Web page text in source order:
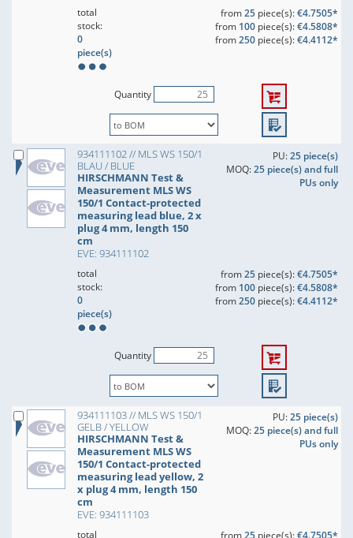
total
stock:
0
piece(s)
from25piece(s):€4.7505*
from 100piece(s):€4.5808*
from250piece(s):€4.4112*
Quantity
934111102 // MLS WS 150/1
BLAU / BLUE
HIRSCHMANN Test &
Measurement MLS WS
150/1 Contact-protected
measuring lead blue, 2 x
plug 4 mm, length 150
cm
EVE: 934111102
PU:25 piece(s)
MOQ:25 piece(s) and full
PUs only
total
stock:
0
piece(s)
from25piece(s):€4.7505*
from 100piece(s):€4.5808*
from250piece(s):€4.4112*
Quantity
934111103 // MLS WS 150/1
GELB / YELLOW
HIRSCHMANN Test &
Measurement MLS WS
150/1 Contact-protected
measuring lead yellow, 2
x plug 4 mm, length 150
cm
EVE: 934111103
PU:25 piece(s)
MOQ:25 piece(s) and full
PUs only
total
from25piece(s):€4.7505*